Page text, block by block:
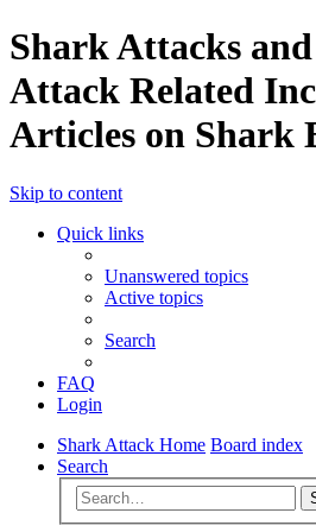
Shark Attacks
Attack Related
Articles on Shark
Skip to content
Quick links
Unanswered topics
Active topics
Search
FAQ
Login
Shark Attack Home Board index
Search